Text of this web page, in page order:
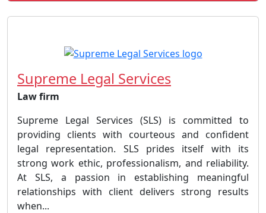
Supreme Legal Services
Law firm
Supreme Legal Services (SLS) is committed to
providing clients with courteous and confident
legal representation. SLS prides itself with its
strong work ethic, professionalism, and reliability.
At SLS, a passion in establishing meaningful
relationships with client delivers strong results
when...